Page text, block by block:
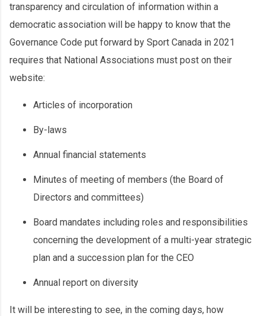
transparency and circulation of information within a
democratic association will be happy to know that the
Governance Code put forward by Sport Canada in 2021
requires that National Associations must post on their
website:
Articles of incorporation
By-laws
Annual financial statements
Minutes of meeting of members (the Board of
Directors and committees)
Board mandates including roles and responsibilities
concerning the development of a multi-year strategic
plan and a succession plan for the CEO
Annual report on diversity
It will be interesting to see, in the coming days, how